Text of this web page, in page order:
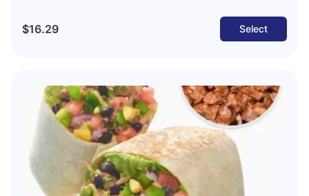
$16.29 Select